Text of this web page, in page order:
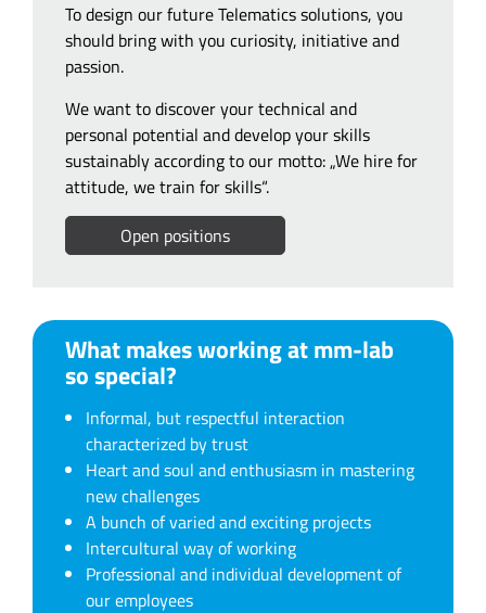
To design our future Telematics solutions, you
should bring with you curiosity, initiative and
passion.
We want to discover your technical and
personal potential and develop your skills
sustainably according to our motto: „We hire for
attitude, we train for skills“.
Open positions
What makes working at mm-lab
so special?
Informal, but respectful interaction
characterized by trust
Heart and soul and enthusiasm in mastering
new challenges
A bunch of varied and exciting projects
Intercultural way of working
Professional and individual development of
our employees